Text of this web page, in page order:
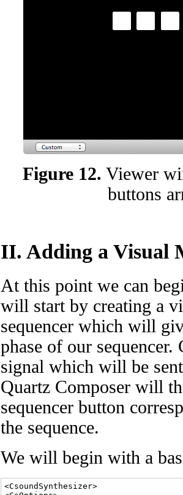
Figure 12. Viewer
buttons
II. Adding a Visual
At this point we can
will start by creating a
sequencer which will
phase of our
signal which will be
Quartz Composer will
sequencer button
the sequence.
We will begin with a
<CsoundSynthesizer>